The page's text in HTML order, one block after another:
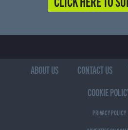
ABOUT US CONTACT US
COOKIE
PRIVACY POLICY